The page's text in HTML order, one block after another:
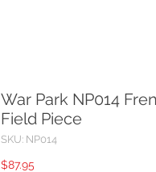
War Park NP014
Field Piece
SKU: NP014
$87.95